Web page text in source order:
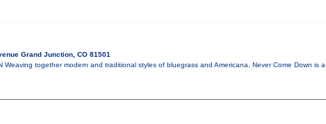
Grand Junction, CO 81501
Weaving together modern and traditional styles of bluegrass and Americana, Never Come Down is a